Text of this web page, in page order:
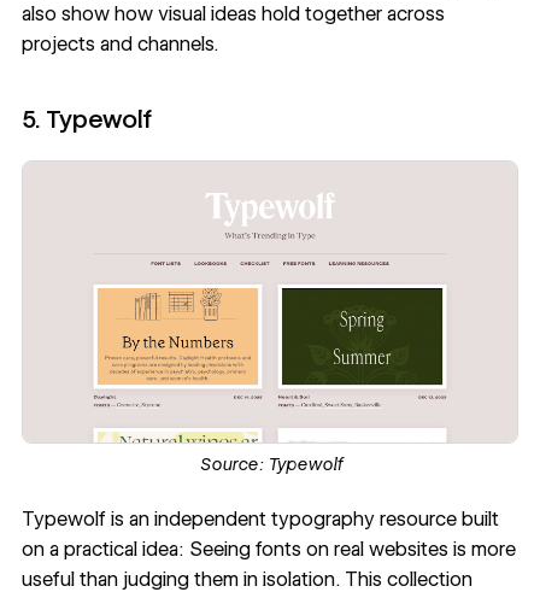
also show how visual ideas hold together across
projects and channels.
5. Typewolf
Source: Typewolf
Typewolfis an independent typography resource built
on a practical idea: Seeing fonts on real websites is more
useful than judging them in isolation. This collection